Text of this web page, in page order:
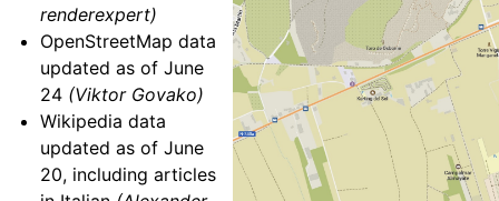
renderexpert)
OpenStreetMap data
updated as of June
24 (Viktor Govako)
Wikipedia data
updated as of June
20, including articles